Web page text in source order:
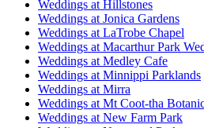
Weddings at Hillstones
Weddings at Jonica Gardens
Weddings at LaTrobe Chapel
Weddings at Macarthur Park
Weddings at Medley Cafe
Weddings at Minnippi Parklands
Weddings at Mirra
Weddings at Mt Coot-tha
Weddings at New Farm Park